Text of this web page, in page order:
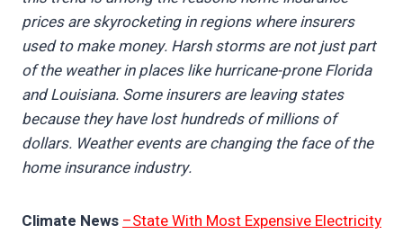
prices are skyrocketing in regions where insurers
used to make money. Harsh storms are not just part
of the weather in places like hurricane-prone Florida
and Louisiana. Some insurers are leaving states
because they have lost hundreds of millions of
dollars. Weather events are changing the face of the
home insurance industry.
Climate News–State With Most Expensive Electricity